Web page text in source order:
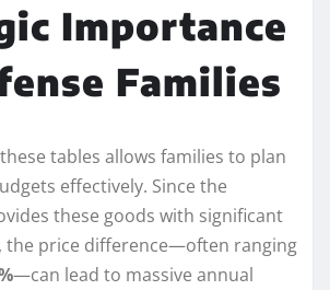
Importance
Families
tables allows families to plan
effectively. Since the
these goods with significant
the price difference—often ranging
—can lead to massive annual